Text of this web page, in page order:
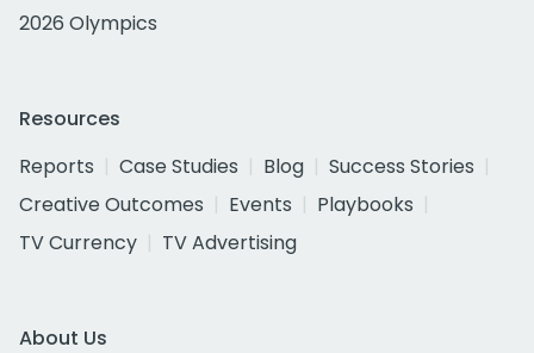
2026 Olympics
Resources
Reports
Case Studies Blog
Success Stories
Creative Outcomes
Events
Playbooks
TV Currency
TV Advertising
About Us